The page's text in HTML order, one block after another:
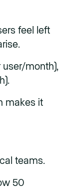
feel left
user/month),
makes it
teams.
50